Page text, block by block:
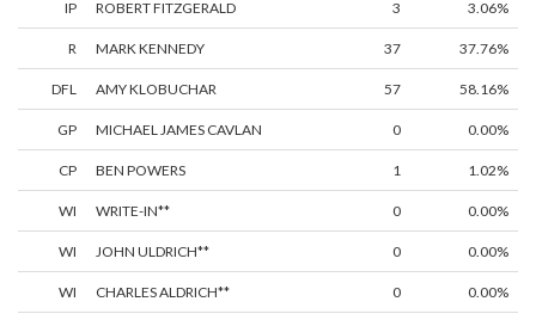
IP ROBERT FITZGERALD 3 3.06%
R MARK KENNEDY 37 37.76%
DFL AMY KLOBUCHAR 57 58.16%
GP MICHAEL JAMES CAVLAN 0 0.00%
CP BEN POWERS 1 1.02%
WI WRITE-IN** 0 0.00%
WI JOHN ULDRICH** 0 0.00%
WI CHARLES ALDRICH** 0 0.00%